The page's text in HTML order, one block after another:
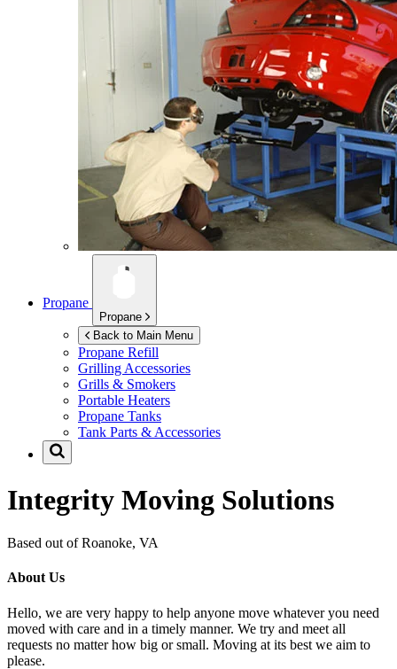
Propane
Propane
Back to Main Menu
Propane Refill
Grilling Accessories
Grills & Smokers
Portable Heaters
Propane Tanks
Tank Parts & Accessories
Integrity Moving Solutions
Based out of Roanoke, VA
About Us
Hello, we are very happy to help anyone move whatever you need
moved with care and in a timely manner. We try and meet all
requests no matter how big or small. Moving at its best we aim to
please.